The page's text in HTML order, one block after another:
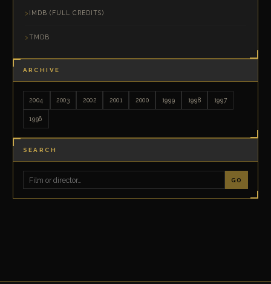
IMDB (FULL CREDITS)
TMDB
ARCHIVE
2004 2003 2002 2001 2000 1999 1998 1997
1996
SEARCH
GO